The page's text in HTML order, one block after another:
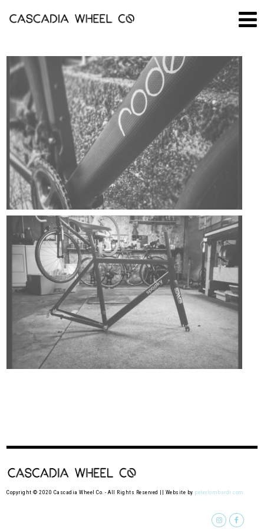
Copyright © 2020 Cascadia Wheel Co. - All Rights Reserved || Website by peterlombardi.com